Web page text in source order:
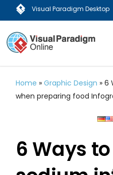
Visual Paradigm Desktop
Home »Graphic Design »6
when preparing food
6 Ways